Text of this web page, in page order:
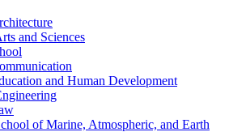
and Sciences
and Human Development
of Marine, Atmospheric, and Earth